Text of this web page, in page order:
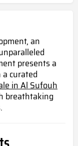
an
presents a
curated
in Al Sufouh
breathtaking